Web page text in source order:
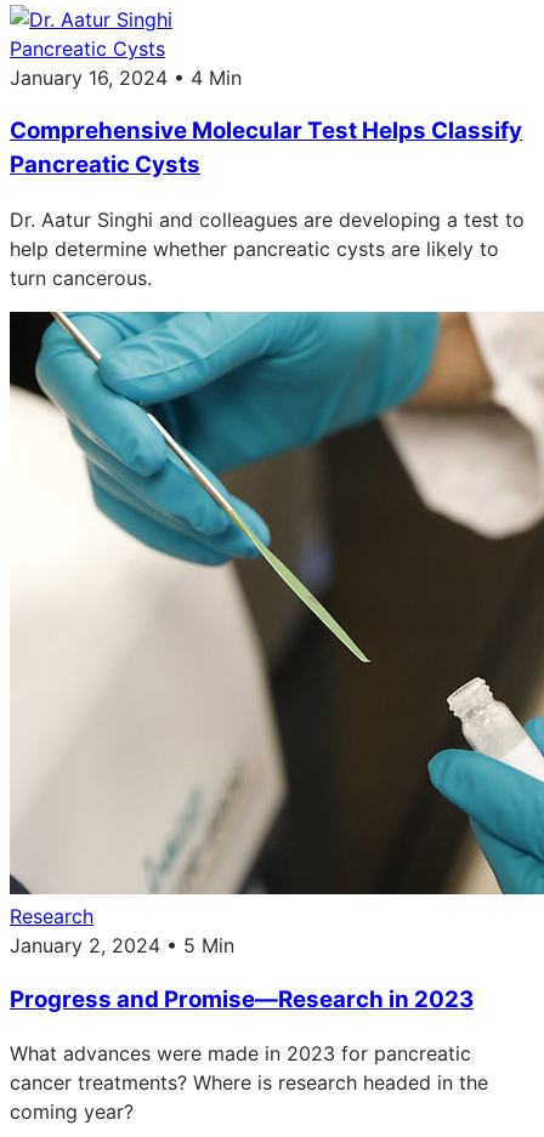
Pancreatic Cysts
January 16, 2024 • 4 Min
Comprehensive Molecular Test Helps Classify
Pancreatic Cysts
Dr. Aatur Singhi and colleagues are developing a test to
help determine whether pancreatic cysts are likely to
turn cancerous.
Research
January 2, 2024 • 5 Min
Progress and Promise—Research in 2023
What advances were made in 2023 for pancreatic
cancer treatments? Where is research headed in the
coming year?